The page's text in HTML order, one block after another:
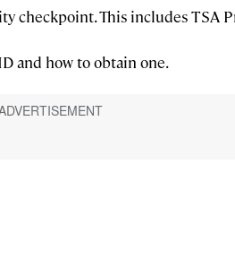
This includes TSA
and how to obtain one.